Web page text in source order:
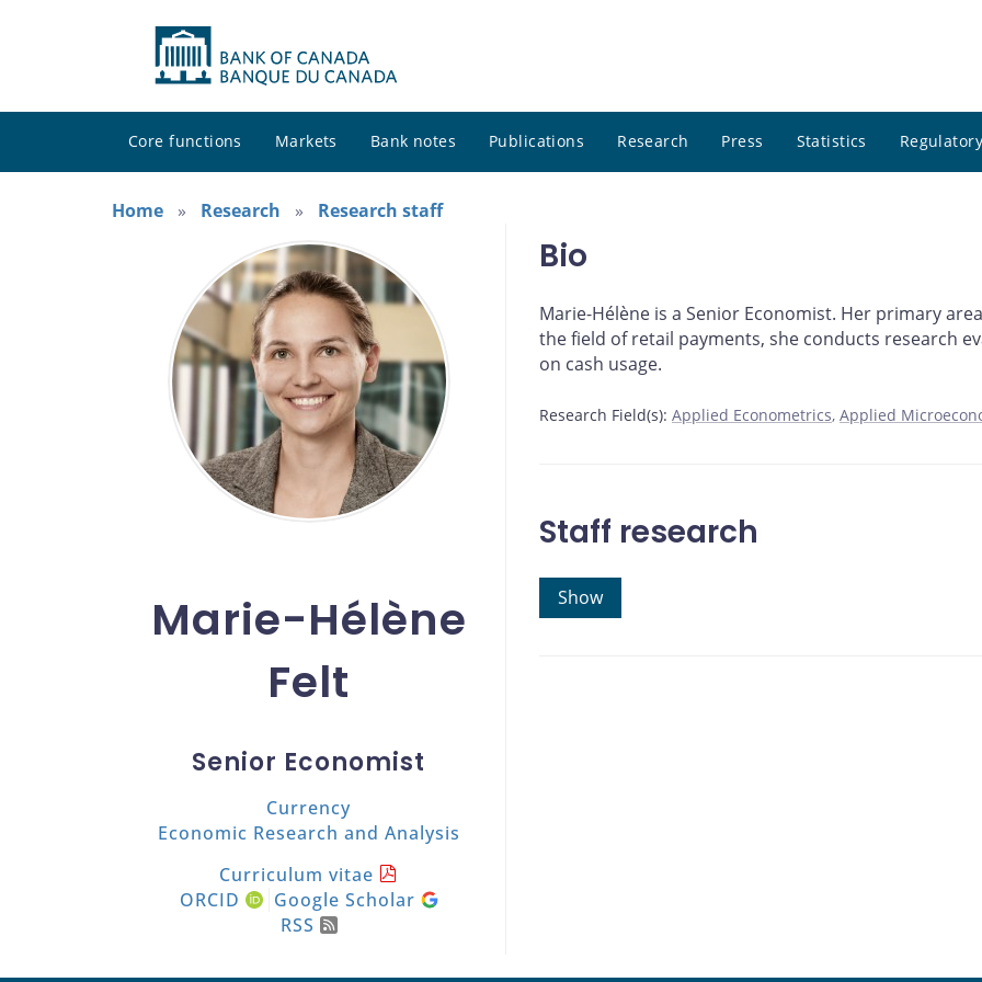
Core functions Markets Bank notes Publications Research Press Statistics
Home
Research Research staff
Marie-Hélène
Felt
Senior Economist
Currency
Economic Research and Analysis
Curriculum vitae
ORCID
Google Scholar
RSS
Bio
Marie-Hélène is a Senior Economist. Her primary
the field of retail payments, she conducts research
on cash usage.
Research Field(s): Applied Econometrics Applied
Staff research
Show